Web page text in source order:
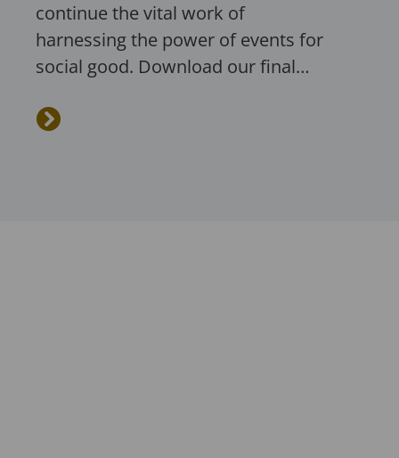
continue the vital work of
harnessing the power of events for
social good. Download our final…